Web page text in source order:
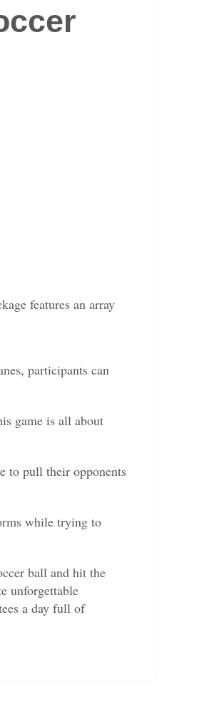
features an array
participants can
game is all about
to pull their opponents
while trying to
ball and hit the
unforgettable
a day full of